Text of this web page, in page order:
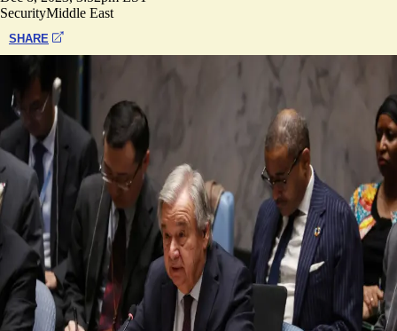
SecurityMiddle East
SHARE